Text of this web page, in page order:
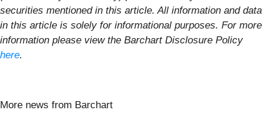
securities mentioned in this article. All information and data
in this article is solely for informational purposes. For more
information please view the Barchart Disclosure Policy
here.
More news from Barchart